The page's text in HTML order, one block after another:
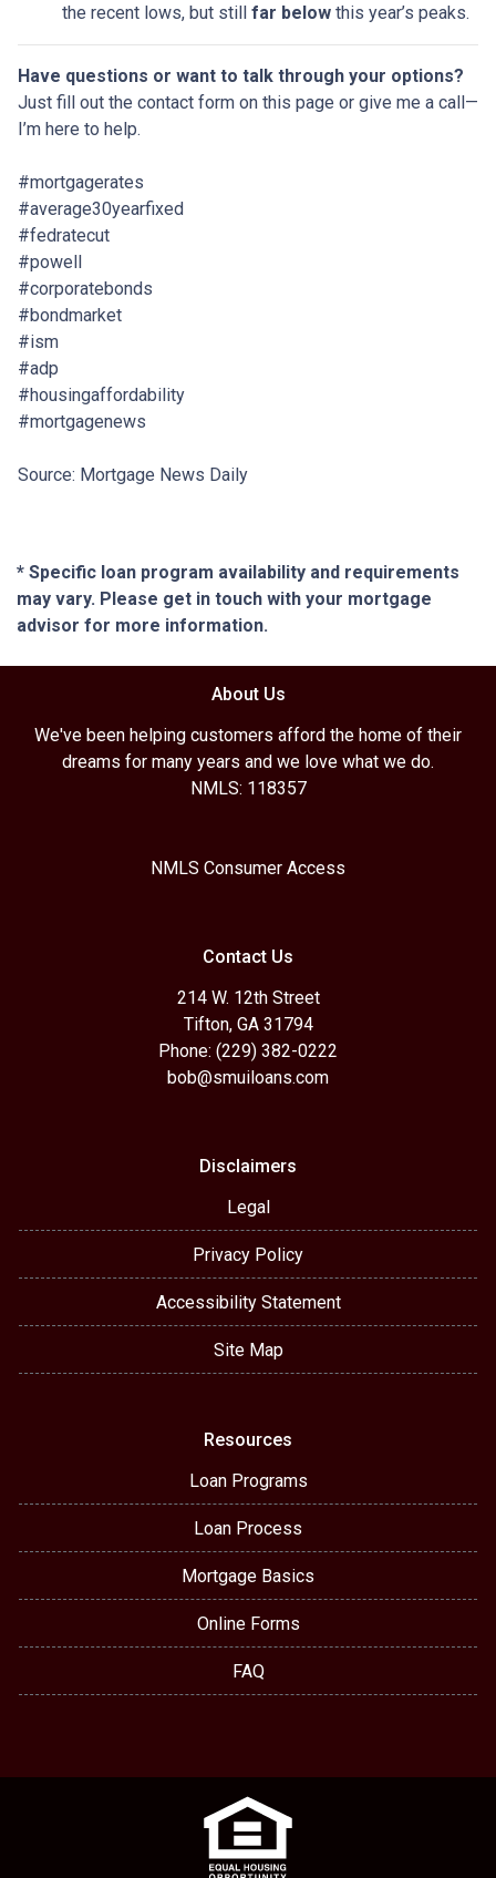
the recent lows, but still far below this year’s peaks.
Have questions or want to talk through your options?
Just fill out the contact form on this page or give me a call—
I’m here to help.
#mortgagerates
#average30yearfixed
#fedratecut
#powell
#corporatebonds
#bondmarket
#ism
#adp
#housingaffordability
#mortgagenews
Source: Mortgage News Daily
* Specific loan program availability and requirements
may vary. Please get in touch with your mortgage
advisor for more information.
About Us
We've been helping customers afford the home of their
dreams for many years and we love what we do.
NMLS: 118357
NMLS Consumer Access
Contact Us
214 W. 12th Street
Tifton, GA 31794
Phone: (229) 382-0222
bob@smuiloans.com
Disclaimers
Legal
Privacy Policy
Accessibility Statement
Site Map
Resources
Loan Programs
Loan Process
Mortgage Basics
Online Forms
FAQ